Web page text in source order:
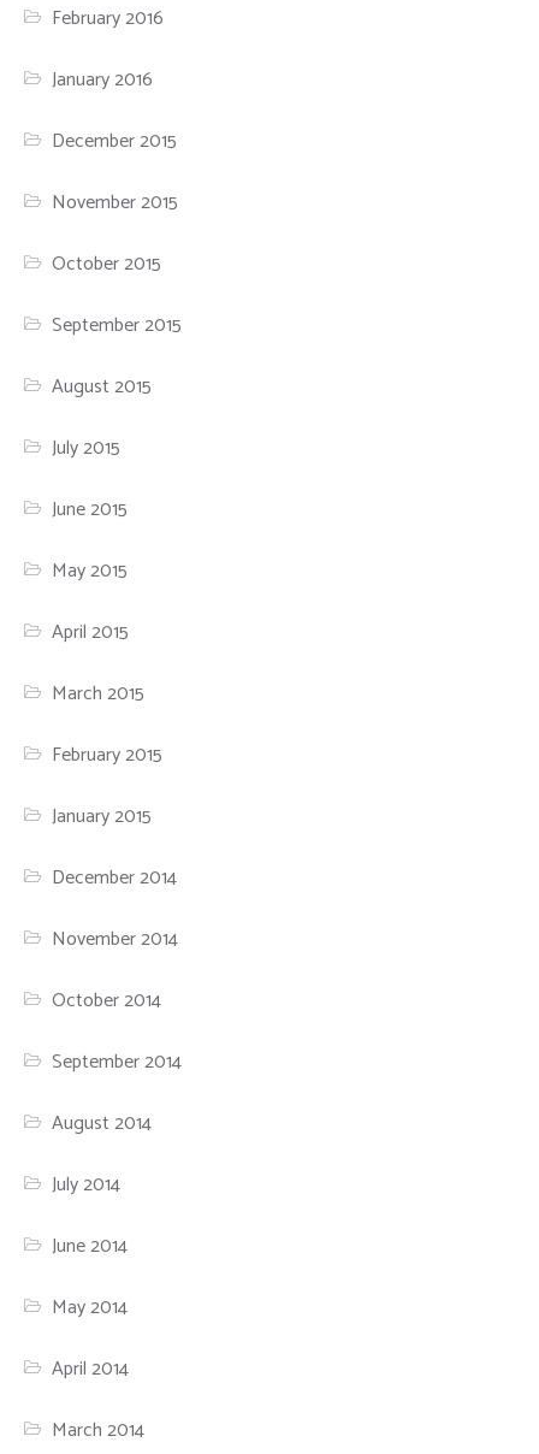
February 2016
January 2016
December 2015
November 2015
October 2015
September 2015
August 2015
July 2015
June 2015
May 2015
April 2015
March 2015
February 2015
January 2015
December 2014
November 2014
October 2014
September 2014
August 2014
July 2014
June 2014
May 2014
April 2014
March 2014